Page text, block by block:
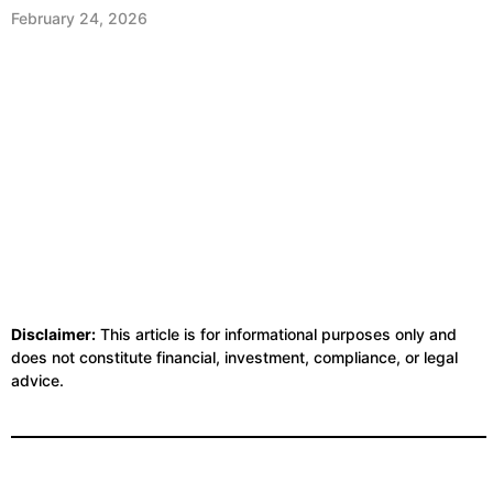
February 24, 2026
Disclaimer: This article is for informational purposes only and
does not constitute financial, investment, compliance, or legal
advice.